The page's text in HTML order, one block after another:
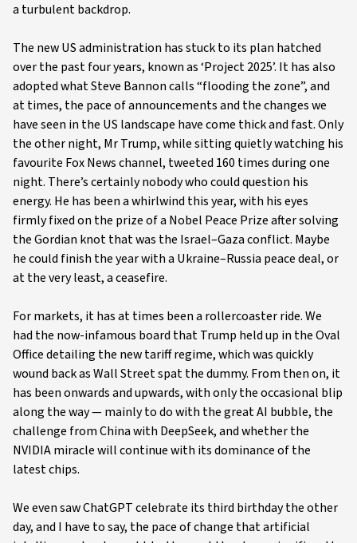
a turbulent backdrop.
The new US administration has stuck to its plan hatched
over the past four years, known as ‘Project 2025’. It has also
adopted what Steve Bannon calls “flooding the zone”, and
at times, the pace of announcements and the changes we
have seen in the US landscape have come thick and fast. Only
the other night, Mr Trump, while sitting quietly watching his
favourite Fox News channel, tweeted 160 times during one
night. There’s certainly nobody who could question his
energy. He has been a whirlwind this year, with his eyes
firmly fixed on the prize of a Nobel Peace Prize after solving
the Gordian knot that was the Israel–Gaza conflict. Maybe
he could finish the year with a Ukraine–Russia peace deal, or
at the very least, a ceasefire.
For markets, it has at times been a rollercoaster ride. We
had the now-infamous board that Trump held up in the Oval
Office detailing the new tariff regime, which was quickly
wound back as Wall Street spat the dummy. From then on, it
has been onwards and upwards, with only the occasional blip
along the way — mainly to do with the great AI bubble, the
challenge from China with DeepSeek, and whether the
NVIDIA miracle will continue with its dominance of the
latest chips.
We even saw ChatGPT celebrate its third birthday the other
day, and I have to say, the pace of change that artificial